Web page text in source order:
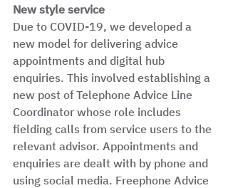
New style service
Due to COVID-19, we developed a
new model for delivering advice
appointments and digital hub
enquiries. This involved establishing a
new post of Telephone Advice Line
Coordinator whose role includes
fielding calls from service users to the
relevant advisor. Appointments and
enquiries are dealt with by phone and
using social media. Freephone Advice